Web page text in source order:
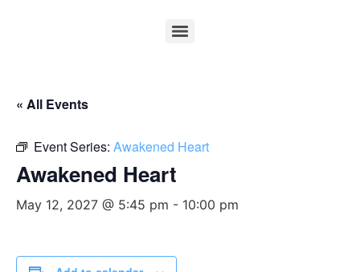
« All Events
Event Series: Awakened Heart
Awakened Heart
May 12, 2027 @ 5:45 pm - 10:00 pm